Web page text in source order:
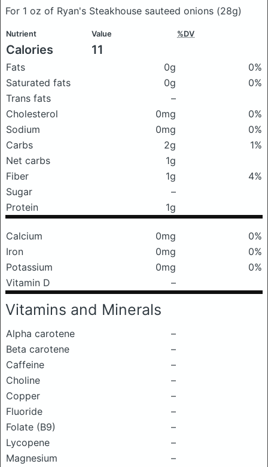
For 1 oz of Ryan's Steakhouse sauteed onions (28g)
Nutrient Value %DV
Calories 11
Fats 0g
0%
Saturated fats
0g
0%
Trans fats
–
Cholesterol
0mg
0%
Sodium
0mg
0%
Carbs
2g
1%
Net carbs
1g
Fiber
1g
4%
Sugar
–
Protein
1g
Calcium 0mg
0%
Iron
0mg
0%
Potassium
0mg
0%
Vitamin D
–
Vitamins and Minerals
Alpha carotene
–
Beta carotene
–
Caffeine
–
Choline
–
Copper
–
Fluoride
–
Folate (B9)
–
Lycopene
–
Magnesium
–